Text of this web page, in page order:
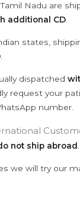
Nadu are
additional CD
states,
dispatched
request your
number.
not ship abroad
we will try our